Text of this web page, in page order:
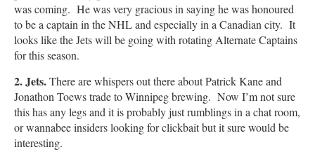
was coming. He was very gracious in saying he was honoured
to be a captain in the NHL and especially in a Canadian city. It
looks like the Jets will be going with rotating Alternate Captains
for this season.
2. Jets.There are whispers out there about Patrick Kane and
Jonathon Toews trade to Winnipeg brewing. Now I’m not sure
this has any legs and it is probably just rumblings in a chat room,
or wannabee insiders looking for clickbait but it sure would be
interesting.